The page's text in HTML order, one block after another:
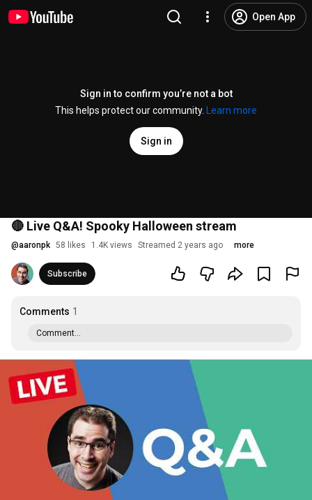
Open App
Sign in to confirm you’re not a bot
This helps protect our community.
Learn more
Sign in
🔴 Live Q&A! Spooky Halloween stream
@aaronpk 58 likes 1.4K views Streamed 2 years ago more
Subscribe
Comments 1
Comment...